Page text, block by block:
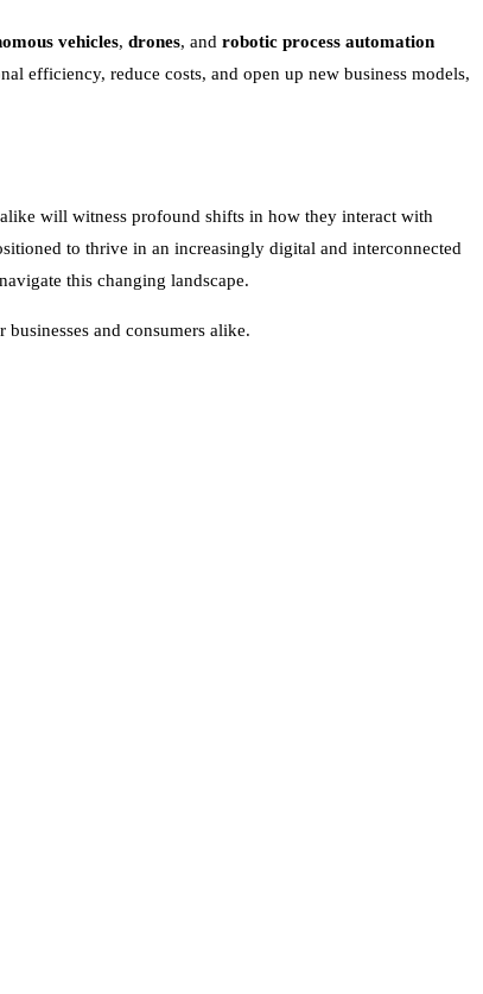
vehicles, drones, and robotic process automation
efficiency, reduce costs, and open up new business models,
will witness profound shifts in how they interact with
to thrive in an increasingly digital and interconnected
this changing landscape.
and consumers alike.